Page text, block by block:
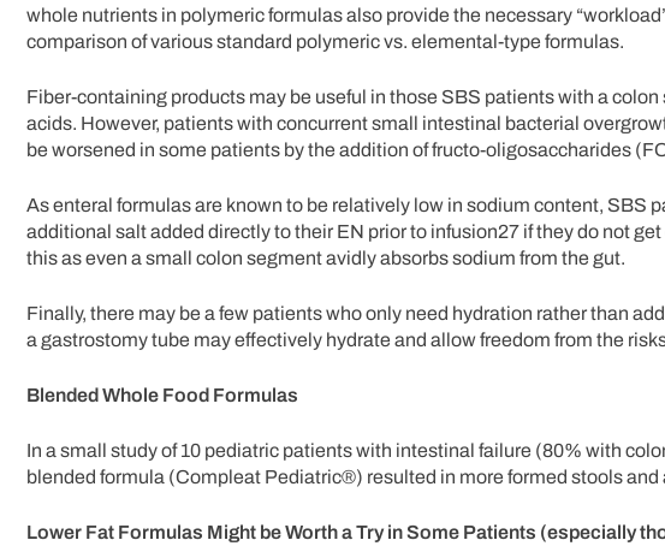
whole nutrients in polymeric formulas also provide the necessary
comparison of various standard polymeric vs. elemental-type formulas.
Fiber-containing products may be useful in those SBS patients with a
acids. However, patients with concurrent small intestinal bacterial
be worsened in some patients by the addition of fructo-oligosaccharides
As enteral formulas are known to be relatively low in sodium content, SBS
additional salt added directly to their EN prior to infusion27 if they do not
this as even a small colon segment avidly absorbs sodium from the gut.
Finally, there may be a few patients who only need hydration rather than
a gastrostomy tube may effectively hydrate and allow freedom from the
Blended Whole Food Formulas
In a small study of 10 pediatric patients with intestinal failure (80% with
blended formula (Compleat Pediatric®) resulted in more formed stools and
Lower Fat Formulas Might be Worth a Try in Some Patients (especially